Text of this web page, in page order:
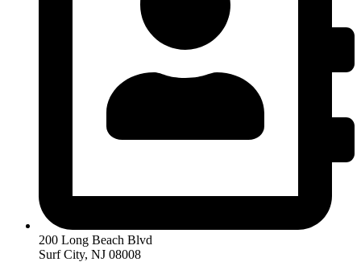
200 Long Beach Blvd
Surf City, NJ 08008